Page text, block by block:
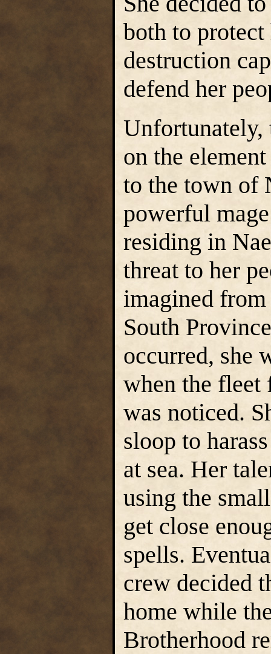
both to
destruction
defend her
Unfortunately,
on the
to the town of
powerful
residing in
threat to her
imagined
South
occurred, she
when the fleet
was noticed.
sloop to
at sea. Her
using the
get close
spells.
crew decided
home while
Brotherhood